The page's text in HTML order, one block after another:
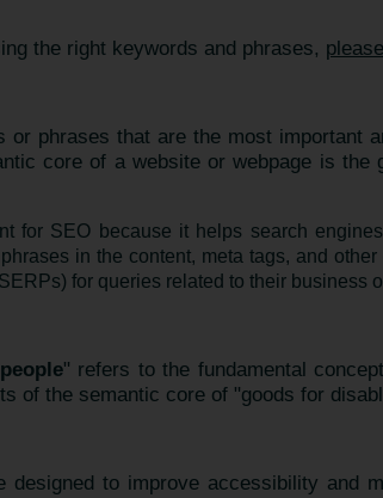
the right keywords and phrases,
phrases that are the most important
core of a website or webpage is
for SEO because it helps search
in the content, meta tags, and
for queries related to their business
" refers to the fundamental
of the semantic core of "goods for
designed to improve accessibility and